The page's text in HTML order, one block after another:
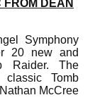
FROM DEAN
Symphony
20 new and
Raider. The
classic Tomb
McCree